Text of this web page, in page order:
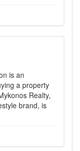
is an
a property
Realty,
brand, is